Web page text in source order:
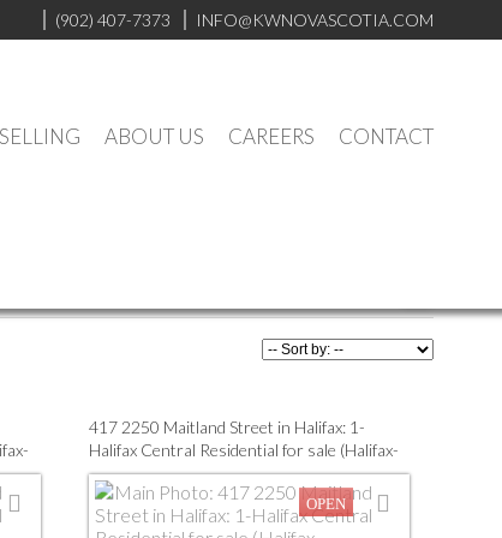
(902) 407-7373 INFO@KWNOVASCOTIA.COM
SELLING ABOUT US CAREERS CONTACT
417 2250 Maitland Street in Halifax: 1-
Halifax Central Residential for sale (Halifax-
Dartmouth) : MLS®# 202416816